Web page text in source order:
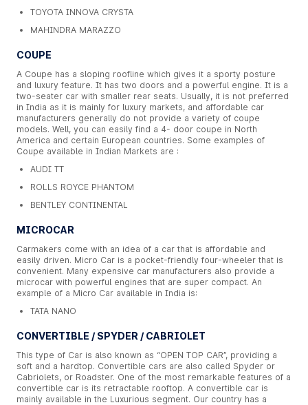
TOYOTA INNOVA CRYSTA
MAHINDRA MARAZZO
COUPE
A Coupe has a sloping roofline which gives it a sporty posture
and luxury feature. It has two doors and a powerful engine. It is a
two-seater car with smaller rear seats. Usually, it is not preferred
in India as it is mainly for luxury markets, and affordable car
manufacturers generally do not provide a variety of coupe
models. Well, you can easily find a 4- door coupe in North
America and certain European countries. Some examples of
Coupe available in Indian Markets are :
AUDI TT
ROLLS ROYCE PHANTOM
BENTLEY CONTINENTAL
MICROCAR
Carmakers come with an idea of a car that is affordable and
easily driven. Micro Car is a pocket-friendly four-wheeler that is
convenient. Many expensive car manufacturers also provide a
microcar with powerful engines that are super compact. An
example of a Micro Car available in India is:
TATA NANO
CONVERTIBLE / SPYDER / CABRIOLET
This type of Car is also known as “OPEN TOP CAR”, providing a
soft and a hardtop. Convertible cars are also called Spyder or
Cabriolets, or Roadster. One of the most remarkable features of a
convertible car is its retractable rooftop. A convertible car is
mainly available in the Luxurious segment. Our country has a